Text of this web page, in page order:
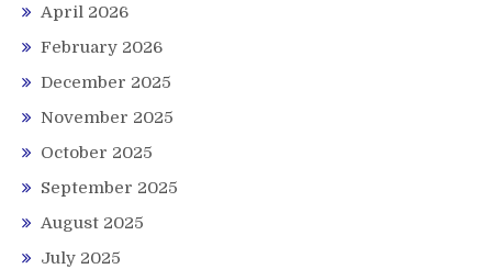
April 2026
February 2026
December 2025
November 2025
October 2025
September 2025
August 2025
July 2025